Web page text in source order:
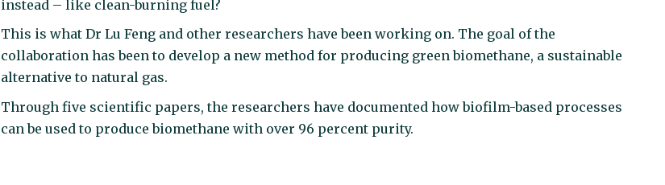
instead – like clean-burning fuel?
This is what Dr Lu Feng and other researchers have been working on. The goal of the
collaboration has been to develop a new method for producing green biomethane, a sustainable
alternative to natural gas.
Through five scientific papers, the researchers have documented how biofilm-based processes
can be used to produce biomethane with over 96 percent purity.